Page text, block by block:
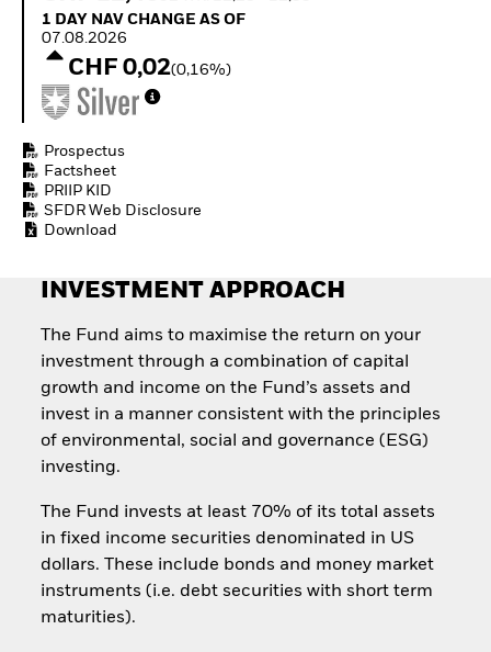
Equity
Access defence
Quarterly Fixed Income
Hedge Fund Outlook
Document Library
1 Day NAV Change as of 07.08.2026
1 DAY NAV CHANGE AS OF
07.08.2026
CHF 0,02(0,16%)
Prospectus
Factsheet
PRIIP KID
SFDR Web Disclosure
Download
INVESTMENT APPROACH
The Fund aims to maximise the return on your
investment through a combination of capital
growth and income on the Fund’s assets and
invest in a manner consistent with the principles
of environmental, social and governance (ESG)
investing.
The Fund invests at least 70% of its total assets
in fixed income securities denominated in US
dollars. These include bonds and money market
instruments (i.e. debt securities with short term
maturities).